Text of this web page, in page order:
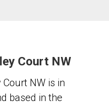
Court NW
NW is in
based in the